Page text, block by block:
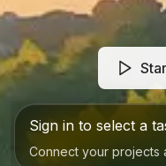
Sign in to select a
Connect your projects